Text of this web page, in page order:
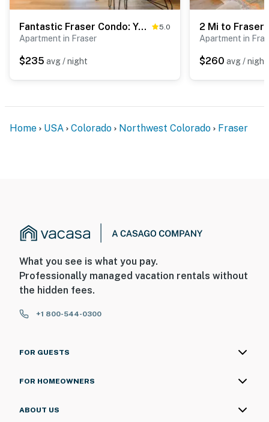
Fantastic Fraser Condo: Year-Round Family Getaway 5.0
Apartment in Fraser
$235 avg / night
Apartment in
$260 avg / night
Home USA Colorado Northwest Colorado Fraser
What you see is what you pay.
Professionally managed vacation rentals without
the hidden fees.
+1 800-544-0300
FOR GUESTS
FOR HOMEOWNERS
ABOUT US